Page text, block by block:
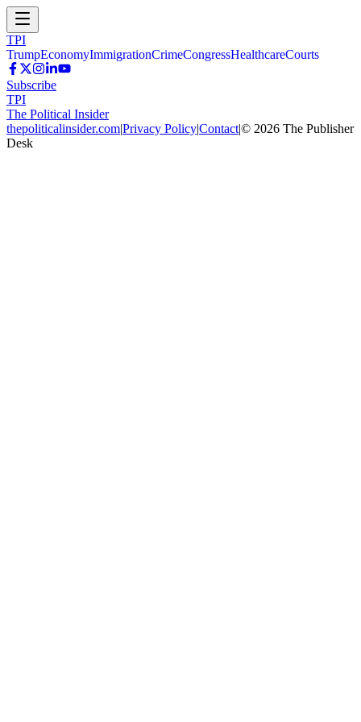
TPI
TrumpEconomyImmigrationCrimeCongressHealthcareCourts
Subscribe
TPI
The Political Insider
thepoliticalinsider.com|Privacy Policy|Contact|© 2026 The Publisher
Desk